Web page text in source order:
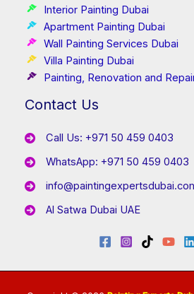
Interior Painting Dubai
Apartment Painting Dubai
Wall Painting Services Dubai
Villa Painting Dubai
Painting, Renovation and
Contact Us
Call Us: +971 50 459 0403
WhatsApp: +971 50 459 0403
Al Satwa Dubai UAE